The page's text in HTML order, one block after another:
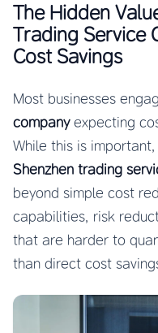
The Hidden
Trading Service
Cost Savings
Most businesses
companyexpecting
While this is
Shenzhen trading
beyond simple cost
capabilities, risk
that are harder to
than direct cost